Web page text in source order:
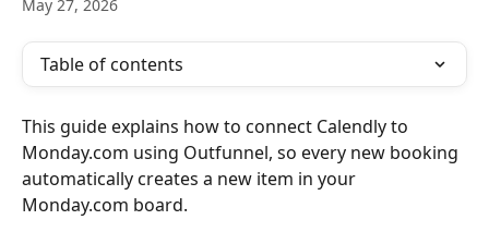
May 27, 2026
Table of contents
This guide explains how to connect Calendly to
Monday.com using Outfunnel, so every new booking
automatically creates a new item in your
Monday.com board.